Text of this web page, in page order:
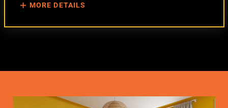
MORE DETAILS